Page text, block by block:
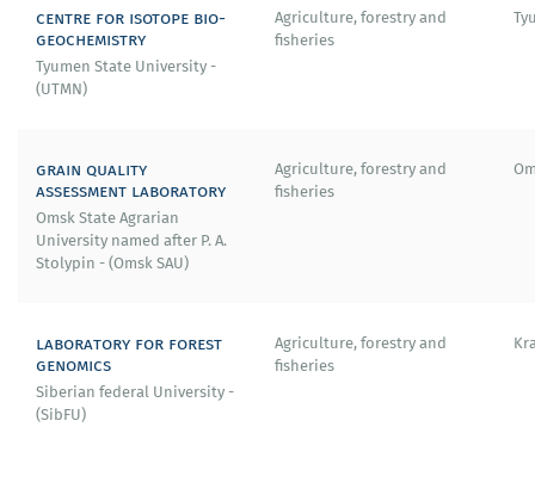
centre for isotope bio-
geochemistry
Tyumen State University -
(UTMN)
Agriculture, forestry and
fisheries
grain quality
assessment laboratory
Omsk State Agrarian
University named after P. A.
Stolypin - (Omsk SAU)
Agriculture, forestry and
fisheries
laboratory for forest
genomics
Siberian federal University -
(SibFU)
Agriculture, forestry and
fisheries